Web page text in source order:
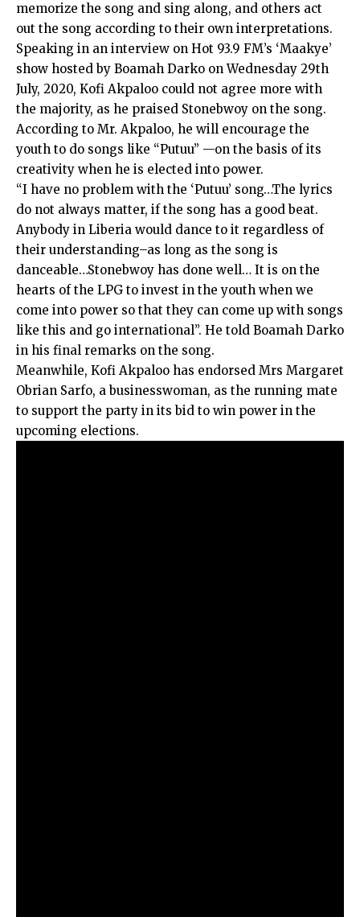
memorize the song and sing along, and others act
out the song according to their own interpretations.
Speaking in an interview on Hot 93.9 FM’s ‘Maakye’
show hosted by Boamah Darko on Wednesday 29th
July, 2020, Kofi Akpaloo could not agree more with
the majority, as he praised Stonebwoy on the song.
According to Mr. Akpaloo, he will encourage the
youth to do songs like “Putuu” —on the basis of its
creativity when he is elected into power.
“I have no problem with the ‘Putuu’ song…The lyrics
do not always matter, if the song has a good beat.
Anybody in Liberia would dance to it regardless of
their understanding–as long as the song is
danceable…Stonebwoy has done well… It is on the
hearts of the LPG to invest in the youth when we
come into power so that they can come up with songs
like this and go international”. He told Boamah Darko
in his final remarks on the song.
Meanwhile, Kofi Akpaloo has endorsed Mrs Margaret
Obrian Sarfo, a businesswoman, as the running mate
to support the party in its bid to win power in the
upcoming elections.